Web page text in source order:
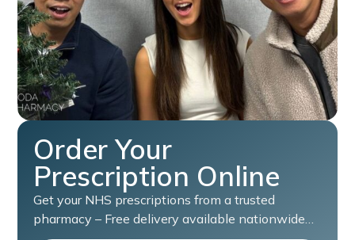
Order Your
Prescription Online
Get your NHS prescriptions from a trusted
pharmacy – Free delivery available nationwide…